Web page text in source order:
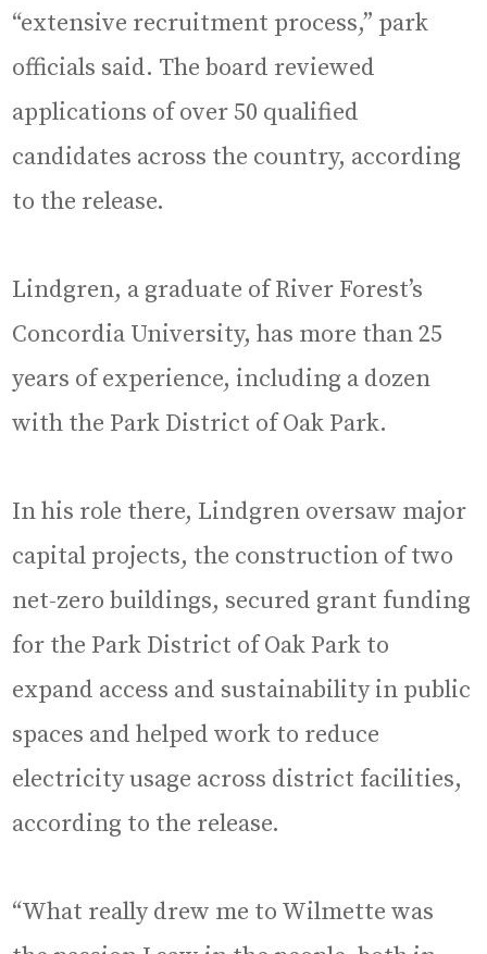
“extensive recruitment process,” park
officials said. The board reviewed
applications of over 50 qualified
candidates across the country, according
to the release.
Lindgren, a graduate of River Forest’s
Concordia University, has more than 25
years of experience, including a dozen
with the Park District of Oak Park.
In his role there, Lindgren oversaw major
capital projects, the construction of two
net-zero buildings, secured grant funding
for the Park District of Oak Park to
expand access and sustainability in public
spaces and helped work to reduce
electricity usage across district facilities,
according to the release.
“What really drew me to Wilmette was